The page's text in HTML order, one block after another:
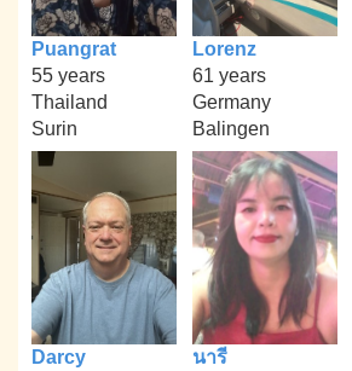
Puangrat
55 years
Thailand
Surin
Lorenz
61 years
Germany
Balingen
Darcy
นารี